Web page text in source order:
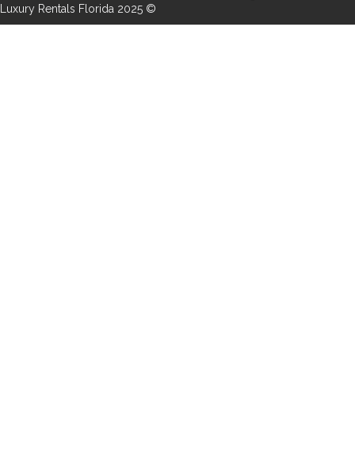
Luxury Rentals Florida 2025 ©